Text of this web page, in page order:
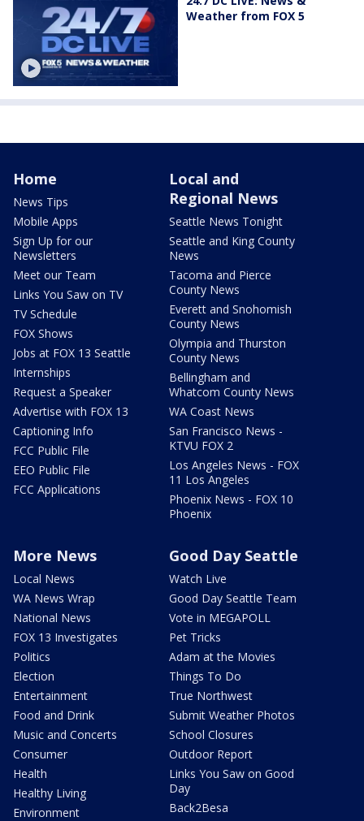
Weather from FOX 5
Home
News Tips
Mobile Apps
Sign Up for our
Newsletters
Meet our Team
Links You Saw on TV
TV Schedule
FOX Shows
Jobs at FOX 13 Seattle
Internships
Request a Speaker
Advertise with FOX 13
Captioning Info
FCC Public File
EEO Public File
FCC Applications
Local and
Regional News
Seattle News Tonight
Seattle and King County
News
Tacoma and Pierce
County News
Everett and Snohomish
County News
Olympia and Thurston
County News
Bellingham and
Whatcom County News
WA Coast News
San Francisco News -
KTVU FOX 2
Los Angeles News - FOX
11 Los Angeles
Phoenix News - FOX 10
Phoenix
More News
Local News
WA News Wrap
National News
FOX 13 Investigates
Politics
Election
Entertainment
Food and Drink
Music and Concerts
Consumer
Health
Healthy Living
Environment
Good Day Seattle
Watch Live
Good Day Seattle Team
Vote in MEGAPOLL
Pet Tricks
Adam at the Movies
Things To Do
True Northwest
Submit Weather Photos
School Closures
Outdoor Report
Links You Saw on Good
Day
Back2Besa